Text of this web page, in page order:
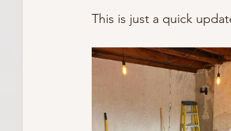
This is just a quick